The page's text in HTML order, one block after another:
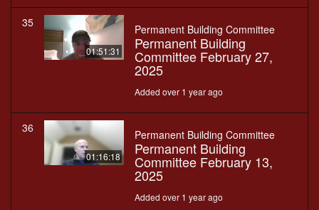
35
01:51:31
Permanent Building Committee
Permanent Building
Committee February 27,
2025
Added over 1 year ago
36
01:16:18
Permanent Building Committee
Permanent Building
Committee February 13,
2025
Added over 1 year ago